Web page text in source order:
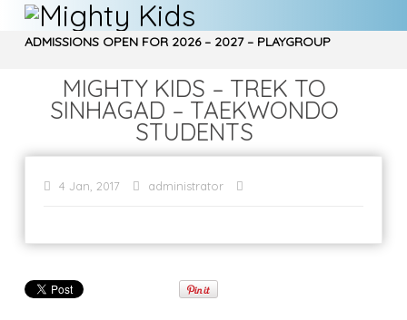
ADMISSIONS OPEN FOR 2026 – 2027 – PLAYGROUP
MIGHTY KIDS – TREK TO
SINHAGAD – TAEKWONDO
STUDENTS
4 Jan, 2017 administrator